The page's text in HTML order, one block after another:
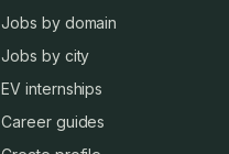
Jobs by domain
Jobs by city
EV internships
Career guides